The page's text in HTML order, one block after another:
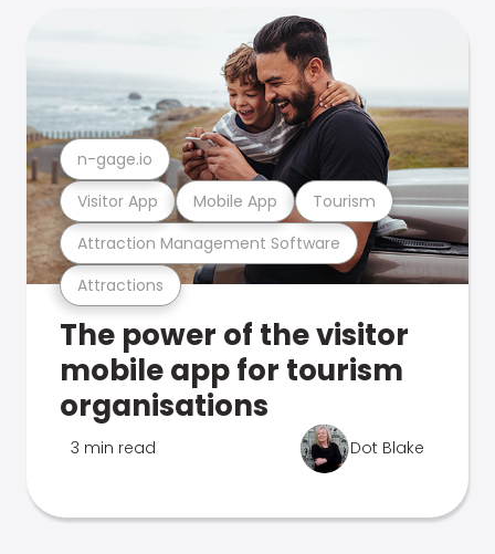
Attractions
Attraction Management Software
Visitor App Mobile App Tourism
n-gage.io
The power of the visitor
mobile app for tourism
organisations
3 min read Dot Blake